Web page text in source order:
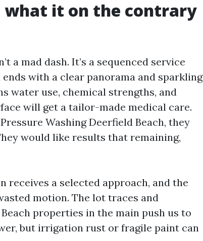
what it on the contrary
a mad dash. It’s a sequenced service
with a clear panorama and sparkling
water use, chemical strengths, and
will get a tailor-made medical care.
Washing Deerfield Beach, they
would like results that remaining,
receives a selected approach, and the
motion. The lot traces and
properties in the main push us to
but irrigation rust or fragile paint can